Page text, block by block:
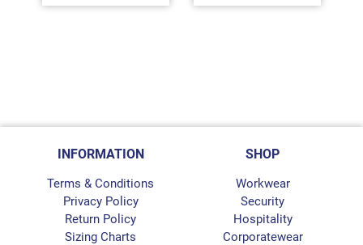
INFORMATION
Terms & Conditions
Privacy Policy
Return Policy
Sizing Charts
SHOP
Workwear
Security
Hospitality
Corporatewear